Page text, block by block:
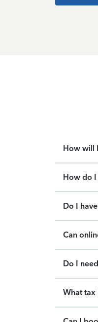
How will
How do
Do I
Can
Do I
What tax